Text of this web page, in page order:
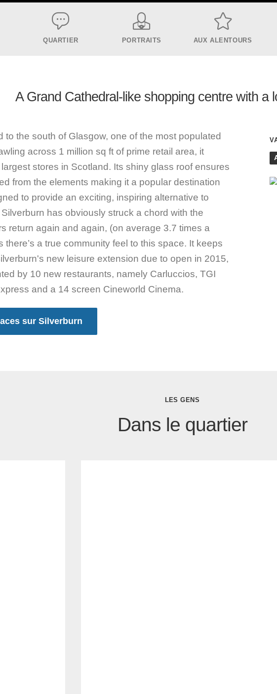
QUARTIER PORTRAITS AUX ALENTOURS
A Grand Cathedral-like shopping centre with a
to the south of Glasgow, one of the most populated
across 1 million sq ft of prime retail area, it
stores in Scotland. Its shiny glass roof ensures
from the elements making it a popular destination
to provide an exciting, inspiring alternative to
has obviously struck a chord with the
return again and again, (on average 3.7 times a
there’s a true community feel to this space. It keeps
new leisure extension due to open in 2015,
by 10 new restaurants, namely Carluccios, TGI
and a 14 screen Cineworld Cinema.
sur Silverburn
LES GENS
Dans le quartier